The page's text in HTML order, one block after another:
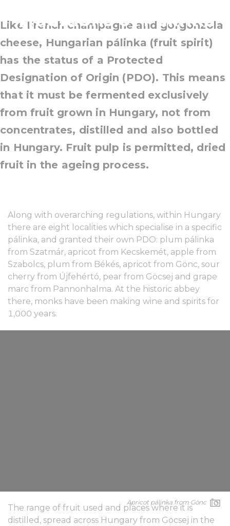
Traditions of Pálinka
Like French champagne and gorgonzola
cheese, Hungarian pálinka (fruit spirit)
has the status of a Protected
Designation of Origin (PDO). This means
that it must be fermented exclusively
from fruit grown in Hungary, not from
concentrates, distilled and also bottled
in Hungary. Fruit pulp is permitted, dried
fruit in the ageing process.
Along with overarching regulations, within Hungary
there are eight localities which specialise in a specific
pálinka, and granted their own PDO: plum pálinka
from Szatmár, apricot from Kecskemét, apple from
Szabolcs, plum from Békés, apricot from Gönc, sour
cherry from Újfehértó, pear from Göcsej and grape
marc from Pannonhalma. At the historic abbey
there, monks have been making wine and spirits for
1,000 years.
Apricot pálinka from Gönc
The range of fruit used and places where it is
distilled, spread across Hungary from Göcsej in the